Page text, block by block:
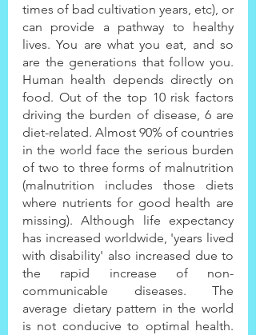
times of bad cultivation years, etc), or
can provide a pathway to healthy
lives. You are what you eat, and so
are the generations that follow you.
Human health depends directly on
food. Out of the top 10 risk factors
driving the burden of disease, 6 are
diet-related. Almost 90% of countries
in the world face the serious burden
of two to three forms of malnutrition
(malnutrition includes those diets
where nutrients for good health are
missing). Although life expectancy
has increased worldwide, 'years lived
with disability' also increased due to
the rapid increase of non-
communicable diseases. The
average dietary pattern in the world
is not conducive to optimal health.